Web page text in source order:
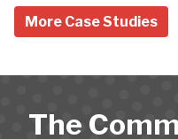
More Case Studies
The